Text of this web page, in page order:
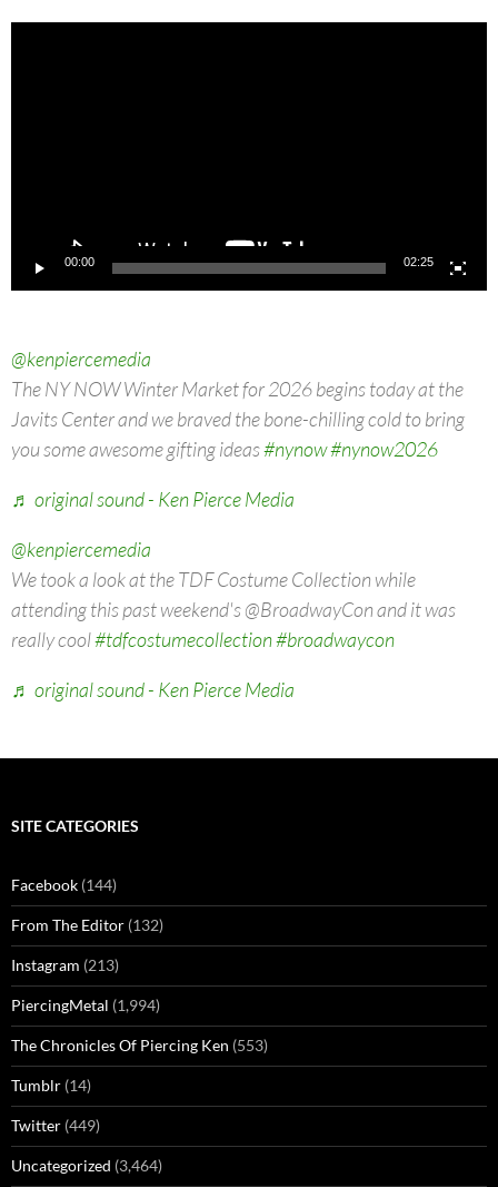
00:00 02:25
@kenpiercemedia
The NY NOW Winter Market for 2026 begins today at the
Javits Center and we braved the bone-chilling cold to bring
you some awesome gifting ideas#nynow#nynow2026
♬ original sound - Ken Pierce Media
@kenpiercemedia
We took a look at the TDF Costume Collection while
attending this past weekend's @BroadwayCon and it was
really cool#tdfcostumecollection#broadwaycon
♬ original sound - Ken Pierce Media
SITE CATEGORIES
Facebook (144)
From The Editor (132)
Instagram (213)
PiercingMetal (1,994)
The Chronicles Of Piercing Ken (553)
Tumblr (14)
Twitter (449)
Uncategorized (3,464)